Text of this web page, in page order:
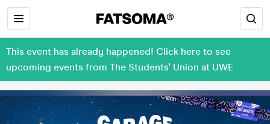
This event has already happened! Click here to see
upcoming events from The Students' Union at UWE